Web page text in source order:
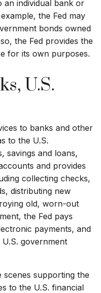
an individual bank or
the Fed may
bonds owned
the Fed provides the
for its own purposes.
U.S.
to banks and other
to the U.S.
savings and loans,
and provides
collecting checks,
distributing new
old, worn-out
the Fed pays
payments, and
government
scenes supporting the
to the U.S. financial